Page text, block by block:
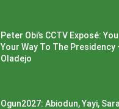
Peter Obi’s CCTV Exposé: You
Your Way To The Presidency
Oladejo
Ogun2027: Abiodun, Yayi,